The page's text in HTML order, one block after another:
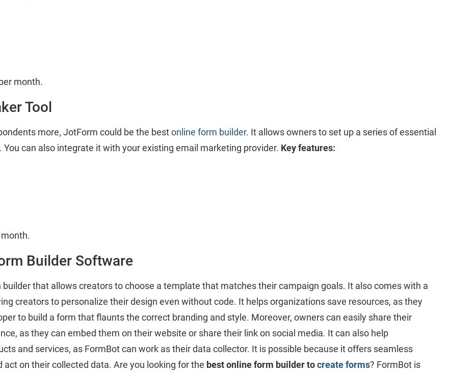
month.
Tool
more, JotForm could be the bestonline form builder. It allows owners to set up a series of essential
can also integrate it with your existing email marketing provider. Key features:
Builder Software
that allows creators to choose a template that matches their campaign goals. It also comes with a
creators to personalize their design even without code. It helps organizations save resources, as they
to build a form that flaunts the correct branding and style. Moreover, owners can easily share their
as they can embed them on their website or share their link on social media. It can also help
and services, as FormBot can work as their data collector. It is possible because it offers seamless
on their collected data. Are you looking for the best online form builder tocreate forms? FormBot is